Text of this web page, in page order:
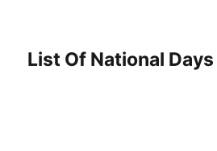
List Of National Days